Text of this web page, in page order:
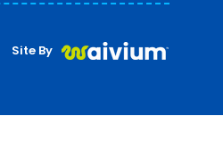
Site By